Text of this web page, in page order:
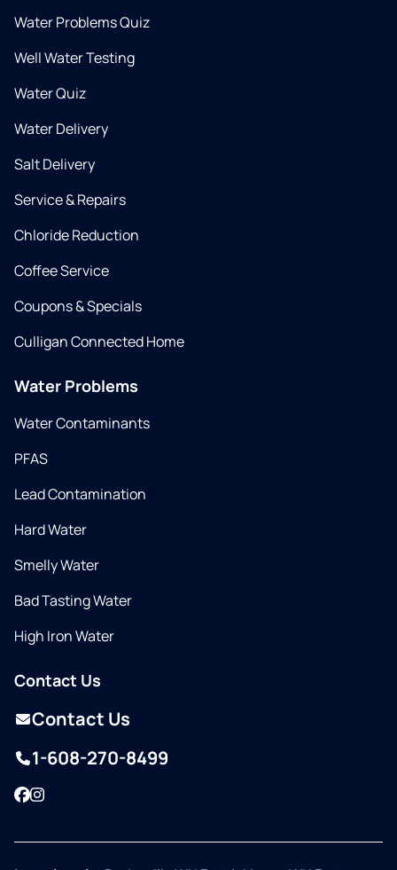
Water Problems Quiz
Well Water Testing
Water Quiz
Water Delivery
Salt Delivery
Service & Repairs
Chloride Reduction
Coffee Service
Coupons & Specials
Culligan Connected Home
Water Problems
Water Contaminants
PFAS
Lead Contamination
Hard Water
Smelly Water
Bad Tasting Water
High Iron Water
Contact Us
Contact Us
1-608-270-8499
Facebook
Instagram